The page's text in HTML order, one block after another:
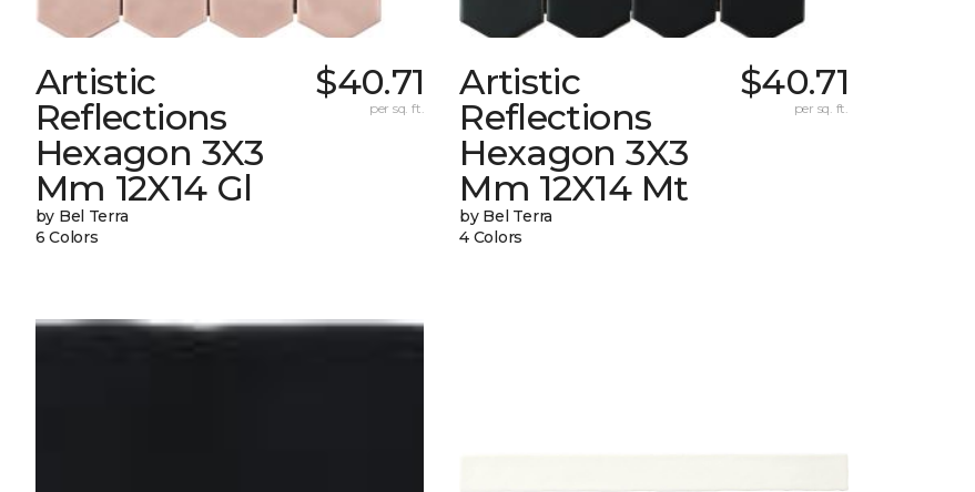
Artistic
Reflections
Hexagon 3X3
Mm 12X14 Gl
by Bel Terra
6 Colors
$40.71
per sq. ft.
Artistic
Reflections
Hexagon 3X3
Mm 12X14 Mt
by Bel Terra
4 Colors
$40.71
per sq. ft.